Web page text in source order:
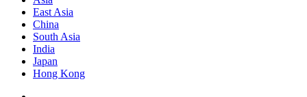
East Asia
China
South Asia
India
Japan
Hong Kong